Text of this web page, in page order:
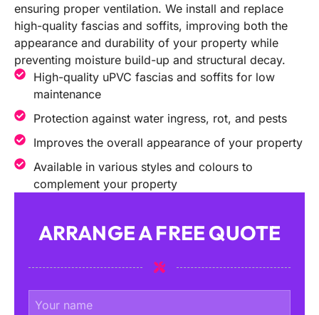
ensuring proper ventilation. We install and replace
high-quality fascias and soffits, improving both the
appearance and durability of your property while
preventing moisture build-up and structural decay.
High-quality uPVC fascias and soffits for low
maintenance
Protection against water ingress, rot, and pests
Improves the overall appearance of your property
Available in various styles and colours to
complement your property
ARRANGE A FREE QUOTE